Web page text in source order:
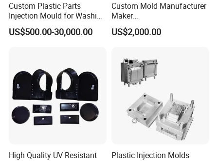
Custom Plastic Parts
Injection Mould for Washing
Machine Home Appliances
US$500.00-30,000.00
Custom Mold Manufacturer
Maker
ABS/PP/PC/PMMA/PA66/P
OM/Nylon Injection Plastic
US$2,000.00
High Quality UV Resistant
Plastic Injection Molds